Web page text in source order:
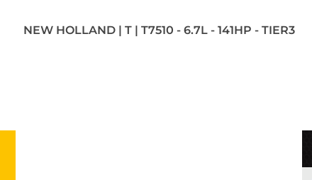
NEW HOLLAND | T | T7510 - 6.7L - 141HP - TIER3